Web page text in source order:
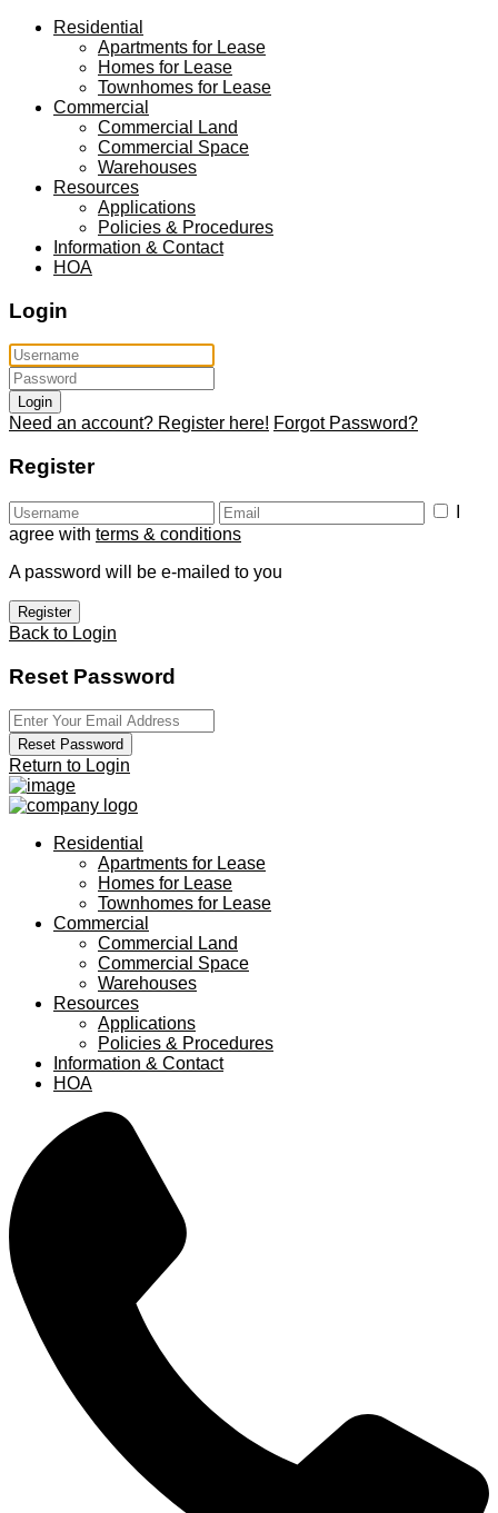
Residential
Apartments for Lease
Homes for Lease
Townhomes for Lease
Commercial
Commercial Land
Commercial Space
Warehouses
Resources
Applications
Policies & Procedures
Information & Contact
HOA
Login
Login
Need an account? Register here! Forgot Password?
Register
agree with terms & conditions
A password will be e-mailed to you
Register
Back to Login
Reset Password
Reset Password
Return to Login
Residential
Apartments for Lease
Homes for Lease
Townhomes for Lease
Commercial
Commercial Land
Commercial Space
Warehouses
Resources
Applications
Policies & Procedures
Information & Contact
HOA